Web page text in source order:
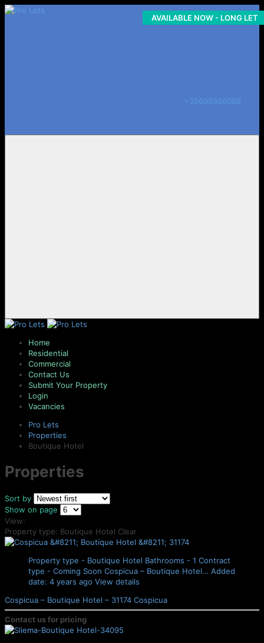
+35699356069
Home
Residential
Commercial
Contact Us
Submit Your Property
Login
Vacancies
Pro Lets
Properties
Boutique Hotel
Properties
Sort by
Show on page
View:
Property type: Boutique Hotel Clear
Property type - Boutique Hotel Bathrooms - 1 Contract
type - Coming Soon Cospicua – Boutique Hotel… Added
date: 4 years ago View details
COMING SOON
Cospicua – Boutique Hotel – 31174 Cospicua
Contact us for pricing
AVAILABLE NOW - LONG LET